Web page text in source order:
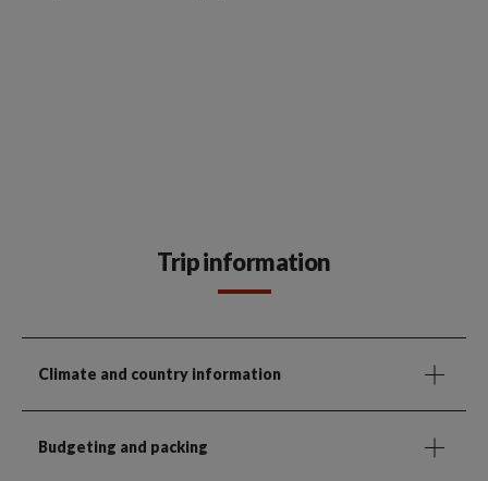
Trip information
Climate and country information
Budgeting and packing